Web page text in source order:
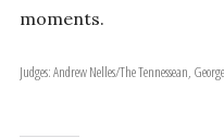
moments.
Judges: Andrew Nelles/The Tennessean,